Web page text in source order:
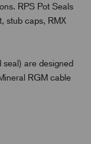
RPS Pot Seals
stub caps, RMX
seal) are designed
RGM cable